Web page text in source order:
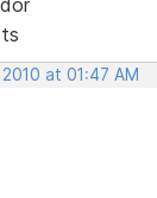
at 01:47 AM